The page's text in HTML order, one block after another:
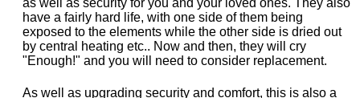
as well as security for you and your loved ones. They also
have a fairly hard life, with one side of them being
exposed to the elements while the other side is dried out
by central heating etc.. Now and then, they will cry
"Enough!" and you will need to consider replacement.
As well as upgrading security and comfort, this is also a